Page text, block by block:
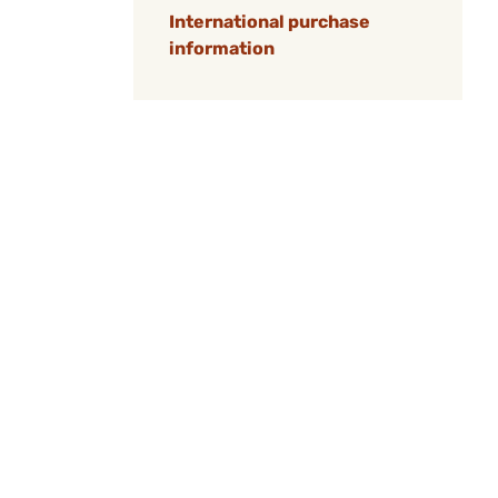
International purchase
information